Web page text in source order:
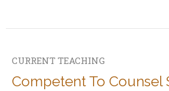
CURRENT TEACHING
Competent To Counsel